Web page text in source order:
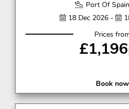
Port Of
18 Dec 2026 -
Prices
Book now